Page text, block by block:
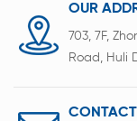
OUR
703, 7F,
Road, Huli